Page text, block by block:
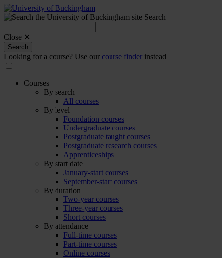
Search
for:
Close ✕
Search
Looking for a course? Use our course finder instead.
Courses
By search
All courses
By level
Foundation courses
Undergraduate courses
Postgraduate taught courses
Postgraduate research courses
Apprenticeships
By start date
January-start courses
September-start courses
By duration
Two-year courses
Three-year courses
Short courses
By attendance
Full-time courses
Part-time courses
Online courses